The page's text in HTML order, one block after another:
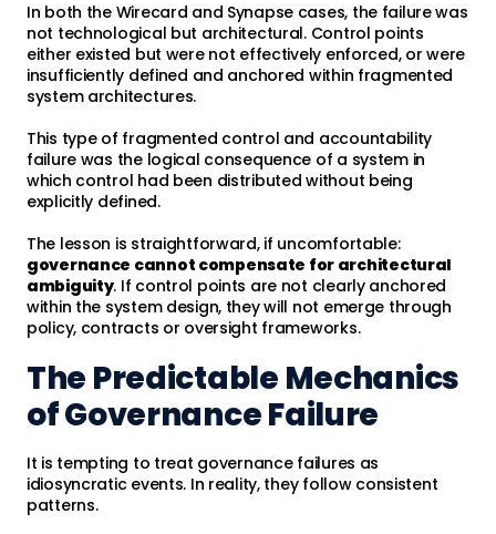
In both the Wirecard and Synapse cases, the failure was
not technological but architectural. Control points
either existed but were not effectively enforced, or were
insufficiently defined and anchored within fragmented
system architectures.
This type of fragmented control and accountability
failure was the logical consequence of a system in
which control had been distributed without being
explicitly defined.
The lesson is straightforward, if uncomfortable:
governance cannot compensate for architectural
ambiguity. If control points are not clearly anchored
within the system design, they will not emerge through
policy, contracts or oversight frameworks.
The Predictable Mechanics
of Governance Failure
It is tempting to treat governance failures as
idiosyncratic events. In reality, they follow consistent
patterns.